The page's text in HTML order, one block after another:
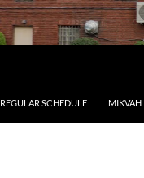
REGULAR SCHEDULE MIKVAH